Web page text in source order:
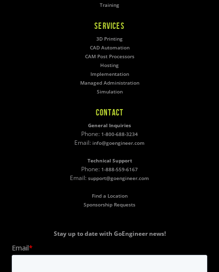
Training
SERVICES
3D Printing
CAD Automation
CAM Post Processors
Hosting
Implementation
Managed Administration
Simulation
CONTACT
General Inquiries
Phone: 1-800-688-3234
Email: info@goengineer.com
Technical Support
Phone: 1-888-559-6167
Email: support@goengineer.com
Find a Location
Sponsorship Requests
Stay up to date with GoEngineer news!